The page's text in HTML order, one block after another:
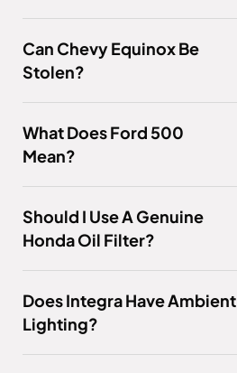
Can Chevy Equinox Be
Stolen?
What Does Ford 500
Mean?
Should I Use A Genuine
Honda Oil Filter?
Does Integra Have Ambient
Lighting?